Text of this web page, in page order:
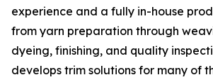
experience and a fully in-house
from yarn preparation through
dyeing, finishing, and quality
develops trim solutions for many of